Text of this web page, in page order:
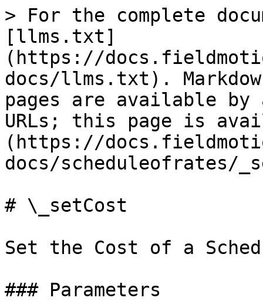
> For the complete
[llms.txt]
(https://
docs/llms.txt).
pages are available by
URLs; this page is
(https://
docs/scheduleofrates/
# \_setCost
Set the Cost of a
### Parameters